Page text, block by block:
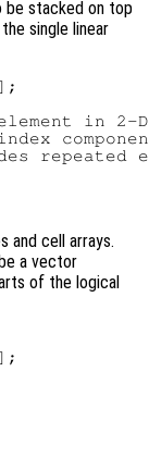
be stacked on top
single linear
in 2-
and cell arrays.
a vector
of the logical